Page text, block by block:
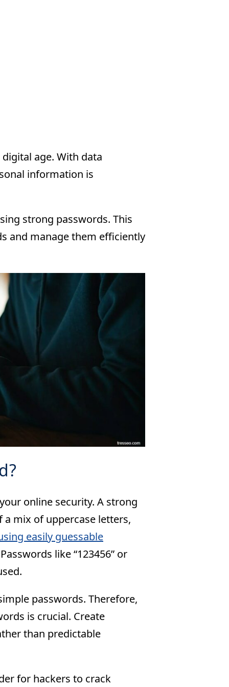
age. With data
information is
strong passwords. This
and manage them efficiently
online security. A strong
a mix of uppercase letters,
easily guessable
like “123456” or
passwords. Therefore,
is crucial. Create
than predictable
for hackers to crack